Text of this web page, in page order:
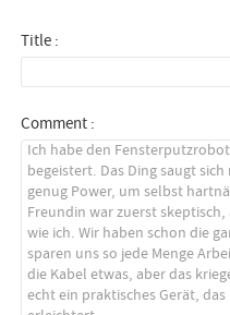
Title :
Comment :